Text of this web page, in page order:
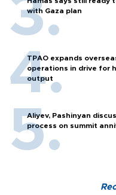
with Gaza plan
TPAO expands
operations in drive for
output
Aliyev, Pashinyan
process on summit